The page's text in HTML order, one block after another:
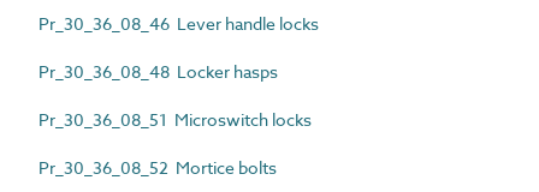
Pr_30_36_08_46 Lever handle locks
Pr_30_36_08_48 Locker hasps
Pr_30_36_08_51 Microswitch locks
Pr_30_36_08_52 Mortice bolts